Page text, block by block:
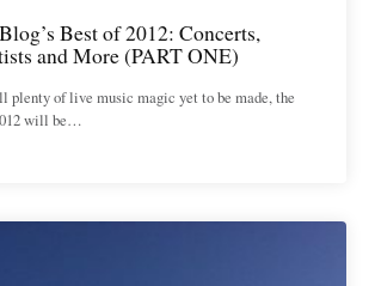
Best of 2012: Concerts,
and More (PART ONE)
plenty of live music magic yet to be made, the
will be…